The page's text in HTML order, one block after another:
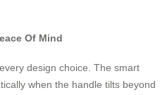
Of Mind
design choice. The smart
when the handle tilts beyond